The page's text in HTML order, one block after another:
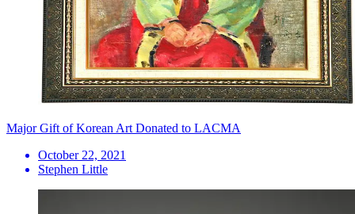
Major Gift of Korean Art Donated to LACMA
October 22, 2021
Stephen Little